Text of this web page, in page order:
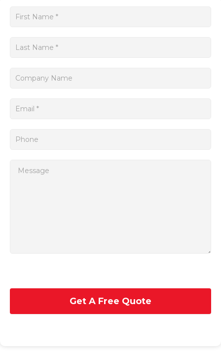
monitor, and control multiple aspects of the manufacturing
improved quality control.
from simple milling and turning operations to complex multi-
diverse industries such as automotive, aerospace, and
Get
quote
Get A Free Quote